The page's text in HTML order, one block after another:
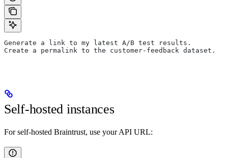
Generate a link to my latest A/B test results.
Create a permalink to the customer-feedback dataset.
Self-hosted instances
For self-hosted Braintrust, use your API URL: